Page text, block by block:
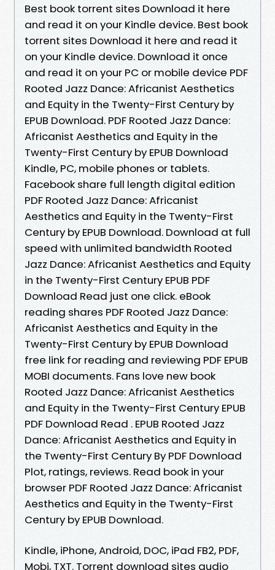
Best book torrent sites Download it here
and read it on your Kindle device. Best book
torrent sites Download it here and read it
on your Kindle device. Download it once
and read it on your PC or mobile device PDF
Rooted Jazz Dance: Africanist Aesthetics
and Equity in the Twenty-First Century by
EPUB Download. PDF Rooted Jazz Dance:
Africanist Aesthetics and Equity in the
Twenty-First Century by EPUB Download
Kindle, PC, mobile phones or tablets.
Facebook share full length digital edition
PDF Rooted Jazz Dance: Africanist
Aesthetics and Equity in the Twenty-First
Century by EPUB Download. Download at full
speed with unlimited bandwidth Rooted
Jazz Dance: Africanist Aesthetics and Equity
in the Twenty-First Century EPUB PDF
Download Read just one click. eBook
reading shares PDF Rooted Jazz Dance:
Africanist Aesthetics and Equity in the
Twenty-First Century by EPUB Download
free link for reading and reviewing PDF EPUB
MOBI documents. Fans love new book
Rooted Jazz Dance: Africanist Aesthetics
and Equity in the Twenty-First Century EPUB
PDF Download Read . EPUB Rooted Jazz
Dance: Africanist Aesthetics and Equity in
the Twenty-First Century By PDF Download
Plot, ratings, reviews. Read book in your
browser PDF Rooted Jazz Dance: Africanist
Aesthetics and Equity in the Twenty-First
Century by EPUB Download.
Kindle, iPhone, Android, DOC, iPad FB2, PDF,
Mobi, TXT. Torrent download sites audio